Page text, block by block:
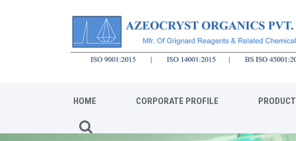
HOME CORPORATE PROFILE PRODUCT